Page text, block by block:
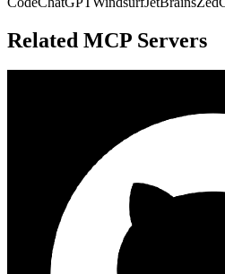
Related MCP Servers